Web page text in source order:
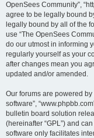
OpenSees Community”,
agree to be legally bound
legally bound by all of the
use “The OpenSees
do our utmost in informing
regularly yourself as your
after changes mean you
updated and/or amended.
Our forums are powered by
software”,
bulletin board solution
(hereinafter “GPL”) and
software only facilitates